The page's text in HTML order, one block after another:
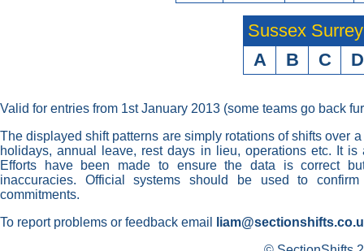
Sussex
A
B C D
Valid for entries from 1st January 2013 (some teams go back
The displayed shift patterns are simply rotations of shifts over
holidays, annual leave, rest days in lieu, operations etc. It
Efforts have been made to ensure the data is correct
inaccuracies. Official systems should be used to
commitments.
To report problems or feedback email